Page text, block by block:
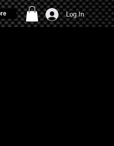
Log In